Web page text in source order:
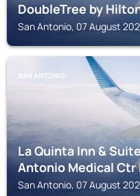
DoubleTree by
San Antonio, 07 August
SAN ANTONIO
La Quinta Inn &
Antonio Medical Ctr
San Antonio, 07 August